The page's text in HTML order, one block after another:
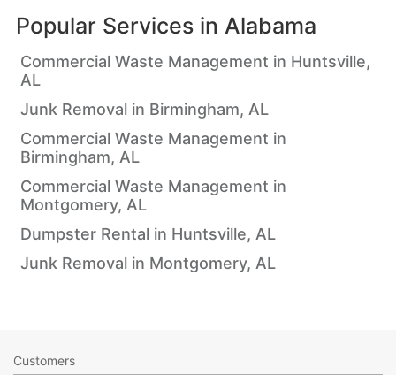
Popular Services in Alabama
Commercial Waste Management in Huntsville,
AL
Junk Removal in Birmingham, AL
Commercial Waste Management in
Birmingham, AL
Commercial Waste Management in
Montgomery, AL
Dumpster Rental in Huntsville, AL
Junk Removal in Montgomery, AL
Customers